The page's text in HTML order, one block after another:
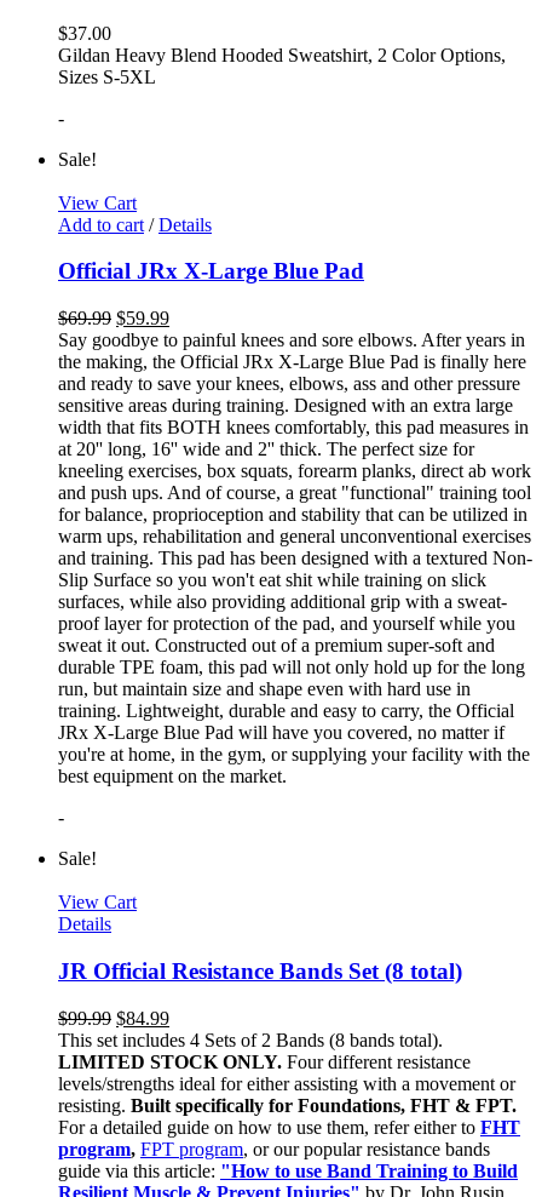
$37.00
Gildan Heavy Blend Hooded Sweatshirt, 2 Color Options,
Sizes S-5XL
-
Sale!
View Cart
Add to cart / Details
Official JRx X-Large Blue Pad
$69.99 $59.99
Say goodbye to painful knees and sore elbows. After years in
the making, the Official JRx X-Large Blue Pad is finally here
and ready to save your knees, elbows, ass and other pressure
sensitive areas during training. Designed with an extra large
width that fits BOTH knees comfortably, this pad measures in
at 20'' long, 16'' wide and 2'' thick. The perfect size for
kneeling exercises, box squats, forearm planks, direct ab work
and push ups. And of course, a great "functional" training tool
for balance, proprioception and stability that can be utilized in
warm ups, rehabilitation and general unconventional exercises
and training. This pad has been designed with a textured Non-
Slip Surface so you won't eat shit while training on slick
surfaces, while also providing additional grip with a sweat-
proof layer for protection of the pad, and yourself while you
sweat it out. Constructed out of a premium super-soft and
durable TPE foam, this pad will not only hold up for the long
run, but maintain size and shape even with hard use in
training. Lightweight, durable and easy to carry, the Official
JRx X-Large Blue Pad will have you covered, no matter if
you're at home, in the gym, or supplying your facility with the
best equipment on the market.
-
Sale!
View Cart
Details
JR Official Resistance Bands Set (8 total)
$99.99 $84.99
This set includes 4 Sets of 2 Bands (8 bands total).
LIMITED STOCK ONLY. Four different resistance
levels/strengths ideal for either assisting with a movement or
resisting. Built specifically for Foundations, FHT & FPT.
For a detailed guide on how to use them, refer either to FHT
program, FPT program, or our popular resistance bands
guide via this article: "How to use Band Training to Build
Resilient Muscle & Prevent Injuries" by Dr. John Rusin